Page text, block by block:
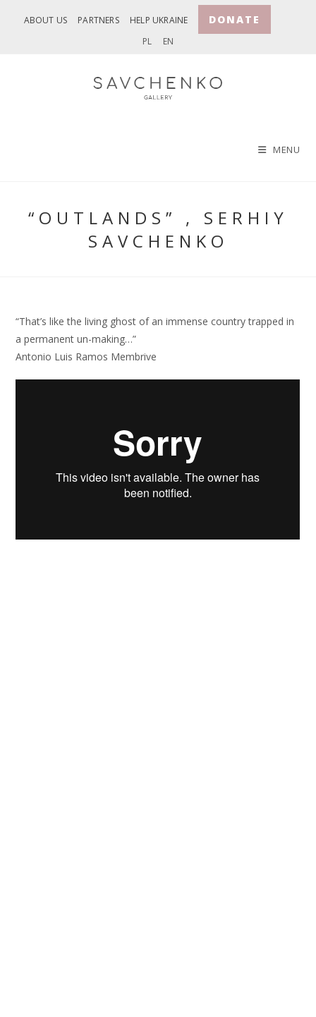
ABOUT US PARTNERS HELP UKRAINE DONATE
PL EN
MENU
“OUTLANDS” , SERHIY
SAVCHENKO
“That’s like the living ghost of an immense country trapped in
a permanent un-making…”
Antonio Luis Ramos Membrive